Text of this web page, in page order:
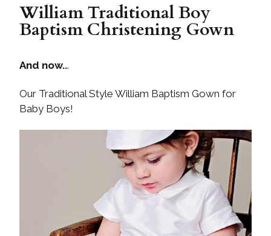
William Traditional Boy
Baptism Christening Gown
And now...
Our Traditional Style William Baptism Gown for
Baby Boys!